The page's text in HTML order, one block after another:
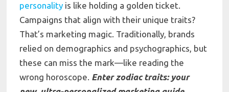
personality is like holding a golden ticket.
Campaigns that align with their unique traits?
That’s marketing magic. Traditionally, brands
relied on demographics and psychographics, but
these can miss the mark—like reading the
wrong horoscope. Enter zodiac traits: your